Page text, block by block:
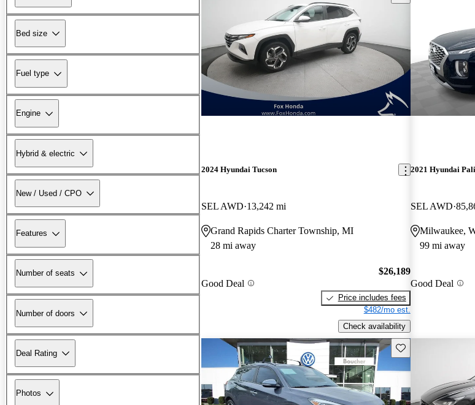
Bed size
Fuel type
Engine
Hybrid & electric
New / Used / CPO
Features
Number of seats
Number of doors
Deal Rating
Photos
2024 Hyundai Tucson
SEL AWD 13,242 mi
Grand Rapids Charter Township, MI
28 mi away
Good Deal
$26,189
Price includes fees
$482/mo est.
Check availability
2021 Hyundai
SEL AWD
Milwaukee,
99 mi away
Good Deal
Save this listing